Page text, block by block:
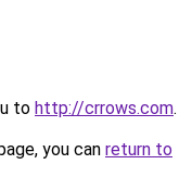
to http://crrows.com.
you can return to